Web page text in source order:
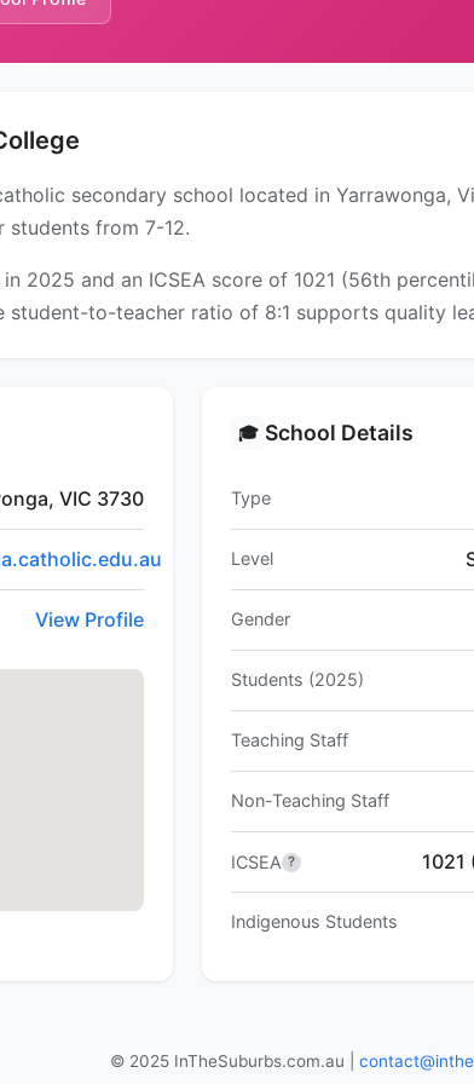
secondary school located in Yarrawonga,
students from 7-12.
2025 and an ICSEA score of 1021 (56th
student-to-teacher ratio of 8:1 supports quality
VIC 3730
View Profile
🎓 School Details
Type
Level
Gender
Students (2025)
Teaching Staff
Non-Teaching Staff
ICSEA ? 1021
Indigenous Students
© 2025 InTheSuburbs.com.au |